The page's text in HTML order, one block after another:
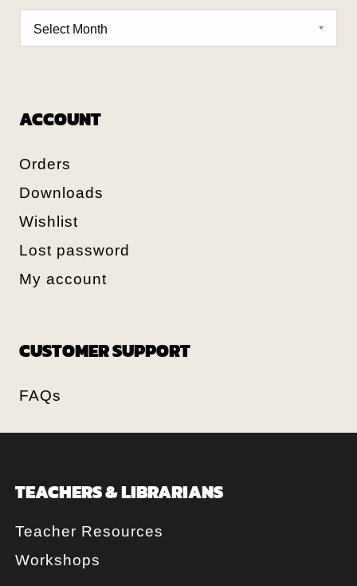
ACCOUNT
Orders
Downloads
Wishlist
Lost password
My account
CUSTOMER SUPPORT
FAQs
TEACHERS & LIBRARIANS
Teacher Resources
Workshops